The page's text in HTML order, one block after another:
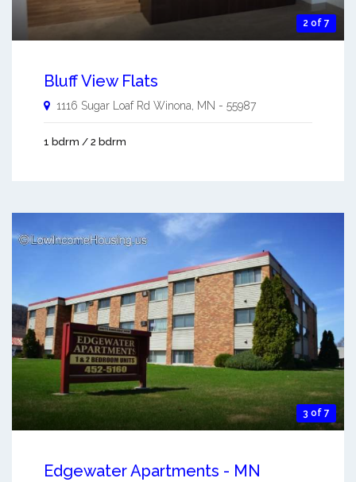
2 of 7
Bluff View Flats
1116 Sugar Loaf Rd Winona MN - 55987
1 bdrm / 2 bdrm
3 of 7
Edgewater Apartments - MN